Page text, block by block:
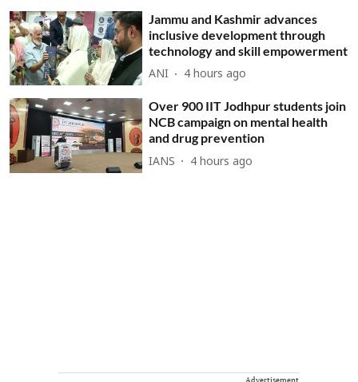
Jammu and Kashmir advances
inclusive development through
technology and skill empowerment
ANI 4 hours ago
Over 900 IIT Jodhpur students join
NCB campaign on mental health
and drug prevention
IANS 4 hours ago
Advertisement